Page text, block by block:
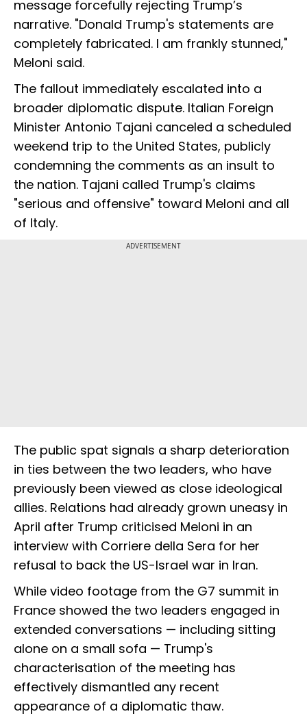
message forcefully rejecting Trump’s
narrative. "Donald Trump's statements are
completely fabricated. I am frankly stunned,"
Meloni said.
The fallout immediately escalated into a
broader diplomatic dispute. Italian Foreign
Minister Antonio Tajani canceled a scheduled
weekend trip to the United States, publicly
condemning the comments as an insult to
the nation. Tajani called Trump's claims
"serious and offensive" toward Meloni and all
of Italy.
ADVERTISEMENT
The public spat signals a sharp deterioration
in ties between the two leaders, who have
previously been viewed as close ideological
allies. Relations had already grown uneasy in
April after Trump criticised Meloni in an
interview with Corriere della Sera for her
refusal to back the US-Israel war in Iran.
While video footage from the G7 summit in
France showed the two leaders engaged in
extended conversations — including sitting
alone on a small sofa — Trump's
characterisation of the meeting has
effectively dismantled any recent
appearance of a diplomatic thaw.